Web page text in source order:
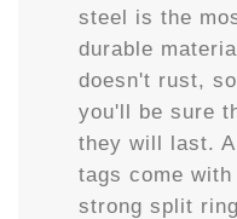
steel is the
durable
doesn't rust, so
you'll be sure
they will last.
tags come with
strong split